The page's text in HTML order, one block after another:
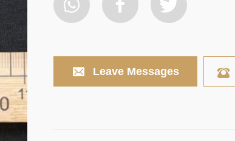
Leave Messages